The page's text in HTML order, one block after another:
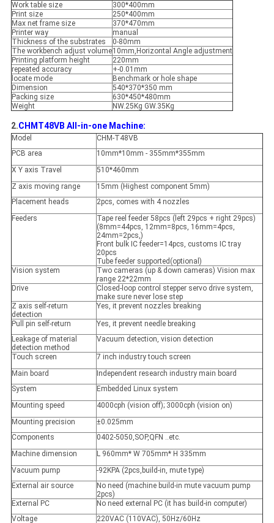
Work table size
300*400mm
Print size
250*400mm
Max net frame size
370*470mm
Printer way
manual
Thickness of the substrates
0-80mm
The workbench adjust volume10mm,Horizontal Angle adjustment
Printing platform height
220mm
repeated accuracy
+-0.01mm
locate mode
Benchmark or hole shape
Dimension
540*370*350 mm
Packing size
630*450*480mm
Weight
NW.25Kg GW.35Kg
2.CHMT48VB All-in-one Machine:
Model
CHM-T48VB
PCB area
10mm*10mm - 355mm*355mm
X Y axis Travel
510*460mm
Z axis moving range
15mm (Highest component 5mm)
Placement heads
2pcs, comes with 4 nozzles
Feeders
Tape reel feeder 58pcs (left 29pcs + right 29pcs)
(8mm=44pcs, 12mm=8pcs, 16mm=4pcs,
24mm=2pcs,)
Front bulk IC feeder=14pcs, customs IC tray
20pcs
Tube feeder supported(optional)
Vision system
Two cameras (up & down cameras) Vision max
range 22*22mm
Drive
Closed-loop control stepper servo drive system,
make sure never lose step
Z axis self-return
detection
Yes, it prevent nozzles breaking
Pull pin self-return
Yes, it prevent needle breaking
Leakage of material
detection method
Vacuum detection, vision detection
Touch screen
7 inch industry touch screen
Main board
Independent research industry main board
System
Embedded Linux system
Mounting speed
4000cph (vision off); 3000cph (vision on)
Mounting precision
±0.025mm
Components
0402-5050,SOP,QFN ..etc.
Machine dimension
L 960mm* W 705mm* H 335mm
Vacuum pump
-92KPA (2pcs,build-in, mute type)
External air source
No need (machine build-in mute vacuum pump
2pcs)
External PC
No need external PC (it has build-in computer)
Voltage
220VAC (110VAC), 50Hz/60Hz